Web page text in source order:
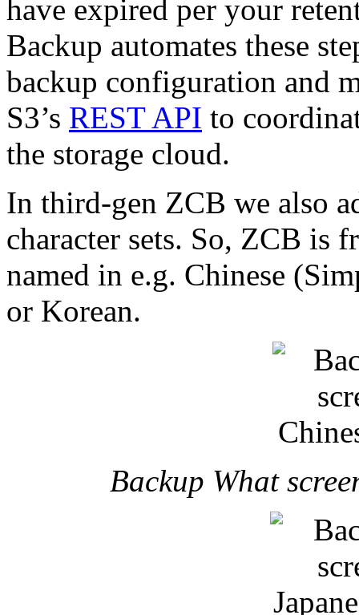
have expired per your
Backup automates these
backup configuration and
S3’s REST API to
the storage cloud.
In third-gen ZCB we also
character sets. So, ZCB is
named in e.g. Chinese
or Korean.
Backup What